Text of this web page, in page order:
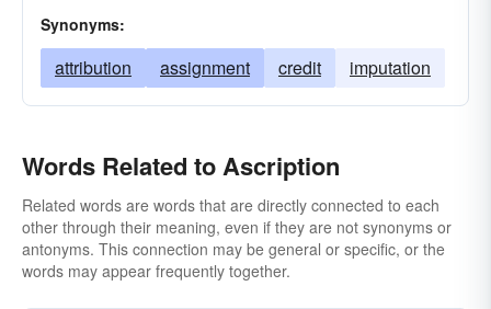
Synonyms:
attribution assignment credit imputation
Words Related to Ascription
Related words are words that are directly connected to each
other through their meaning, even if they are not synonyms or
antonyms. This connection may be general or specific, or the
words may appear frequently together.